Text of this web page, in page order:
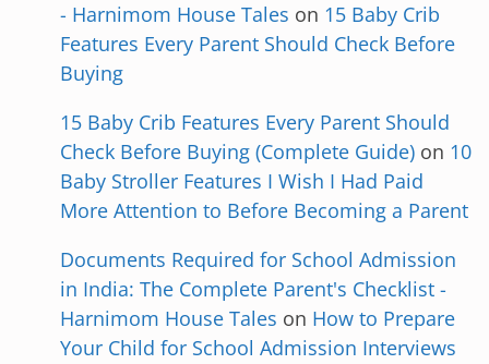
- Harnimom House Tales on 15 Baby Crib
Features Every Parent Should Check Before
Buying
15 Baby Crib Features Every Parent Should
Check Before Buying (Complete Guide) on 10
Baby Stroller Features I Wish I Had Paid
More Attention to Before Becoming a Parent
Documents Required for School Admission
in India: The Complete Parent's Checklist -
Harnimom House Tales on How to Prepare
Your Child for School Admission Interviews